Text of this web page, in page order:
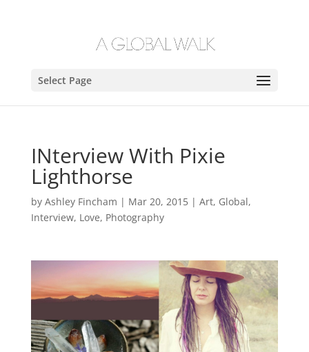
Select Page
INterview With Pixie
Lighthorse
by Ashley Fincham | Mar 20, 2015| Art, Global,
Interview, Love, Photography